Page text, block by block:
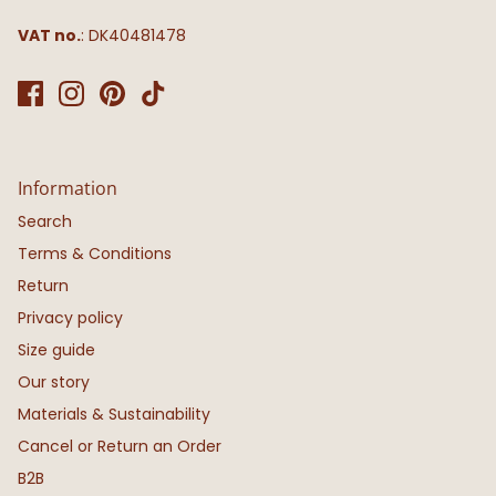
VAT no.: DK40481478
Information
Search
Terms & Conditions
Return
Privacy policy
Size guide
Our story
Materials & Sustainability
Cancel or Return an Order
B2B